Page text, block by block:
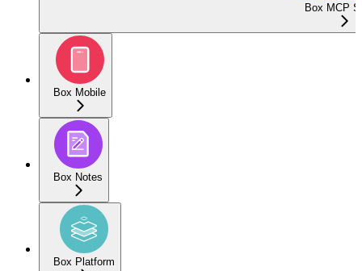
Box MCP
Box Mobile
Box Notes
Box Platform